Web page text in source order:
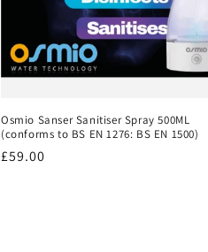
o
n
:
Osmio Sanser Sanitiser Spray 500ML
(conforms to BS EN 1276: BS EN 1500)
Regular
£59.00